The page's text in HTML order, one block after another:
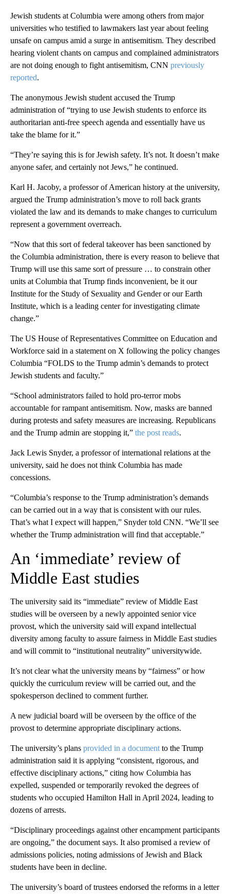
Jewish students at Columbia were among others from major
universities who testified to lawmakers last year about feeling
unsafe on campus amid a surge in antisemitism. They described
hearing violent chants on campus and complained administrators
are not doing enough to fight antisemitism, CNN previously
reported.
The anonymous Jewish student accused the Trump
administration of “trying to use Jewish students to enforce its
authoritarian anti-free speech agenda and essentially have us
take the blame for it.”
“They’re saying this is for Jewish safety. It’s not. It doesn’t make
anyone safer, and certainly not Jews,” he continued.
Karl H. Jacoby, a professor of American history at the university,
argued the Trump administration’s move to roll back grants
violated the law and its demands to make changes to curriculum
represent a government overreach.
“Now that this sort of federal takeover has been sanctioned by
the Columbia administration, there is every reason to believe that
Trump will use this same sort of pressure … to constrain other
units at Columbia that Trump finds inconvenient, be it our
Institute for the Study of Sexuality and Gender or our Earth
Institute, which is a leading center for investigating climate
change.”
The US House of Representatives Committee on Education and
Workforce said in a statement on X following the policy changes
Columbia “FOLDS to the Trump admin’s demands to protect
Jewish students and faculty.”
“School administrators failed to hold pro-terror mobs
accountable for rampant antisemitism. Now, masks are banned
during protests and safety measures are increasing. Republicans
and the Trump admin are stopping it,” the post reads.
Jack Lewis Snyder, a professor of international relations at the
university, said he does not think Columbia has made
concessions.
“Columbia’s response to the Trump administration’s demands
can be carried out in a way that is consistent with our rules.
That’s what I expect will happen,” Snyder told CNN. “We’ll see
whether the Trump administration will find that acceptable.”
An ‘immediate’ review of
Middle East studies
The university said its “immediate” review of Middle East
studies will be overseen by a newly appointed senior vice
provost, which the university said will expand intellectual
diversity among faculty to assure fairness in Middle East studies
and will commit to “institutional neutrality” universitywide.
It’s not clear what the university means by “fairness” or how
quickly the curriculum review will be carried out, and the
spokesperson declined to comment further.
A new judicial board will be overseen by the office of the
provost to determine appropriate disciplinary actions.
The university’s plans provided in a document to the Trump
administration said it is applying “consistent, rigorous, and
effective disciplinary actions,” citing how Columbia has
expelled, suspended or temporarily revoked the degrees of
students who occupied Hamilton Hall in April 2024, leading to
dozens of arrests.
“Disciplinary proceedings against other encampment participants
are ongoing,” the document says. It also promised a review of
admissions policies, noting admissions of Jewish and Black
students have been in decline.
The university’s board of trustees endorsed the reforms in a letter